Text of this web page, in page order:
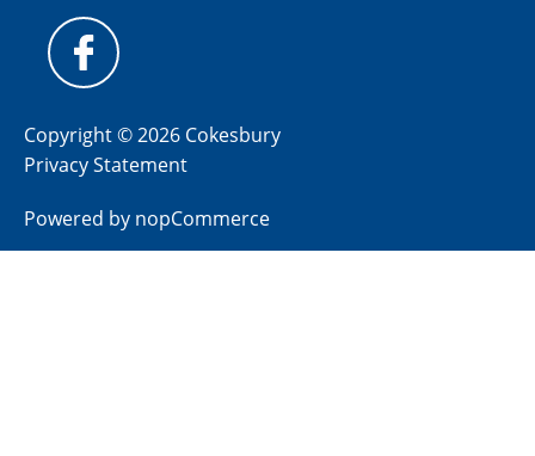
Copyright © 2026 Cokesbury
Privacy Statement
Powered by nopCommerce